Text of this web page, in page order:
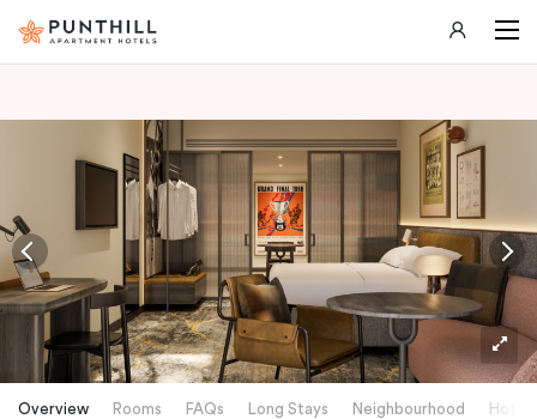
Overview Rooms FAQs Long Stays Neighbourhood